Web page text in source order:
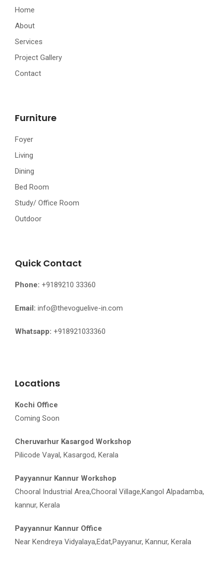
Home
About
Services
Project Gallery
Contact
Furniture
Foyer
Living
Dining
Bed Room
Study/ Office Room
Outdoor
Quick Contact
Phone: +9189210 33360
Email: info@thevoguelive-in.com
Whatsapp: +918921033360
Locations
Kochi Office
Coming Soon
Cheruvarhur Kasargod Workshop
Pilicode Vayal, Kasargod, Kerala
Payyannur Kannur Workshop
Chooral Industrial Area,Chooral Village,Kangol Alpadamba,
kannur, Kerala
Payyannur Kannur Office
Near Kendreya Vidyalaya,Edat,Payyanur, Kannur, Kerala